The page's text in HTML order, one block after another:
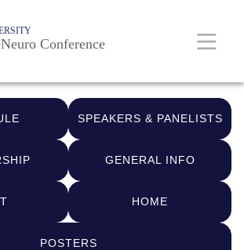
Conference
SPEAKERS & PANELISTS
GENERAL INFO
HOME
POSTERS